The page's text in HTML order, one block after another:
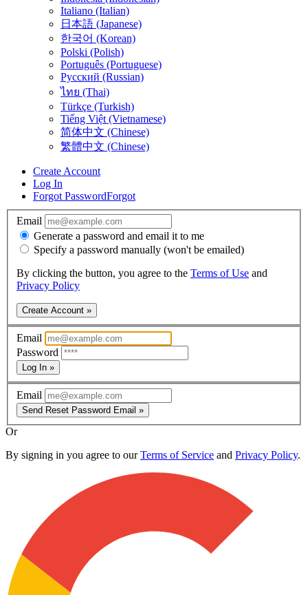
Italiano (Italian)
日本語 (Japanese)
한국어 (Korean)
Polski (Polish)
Português (Portuguese)
Русский (Russian)
ไทย (Thai)
Türkçe (Turkish)
Tiếng Việt (Vietnamese)
简体中文 (Chinese)
繁體中文 (Chinese)
Create Account
Log In
Forgot PasswordForgot
Email
Generate a password and email it to me
Specify a password manually (won't be emailed)
By clicking the button, you agree to the Terms of Use and
Privacy Policy
Create Account »
Email
Password
Log In »
Email
Send Reset Password Email »
Or
By signing in you agree to ourTerms of Service and Privacy Policy.